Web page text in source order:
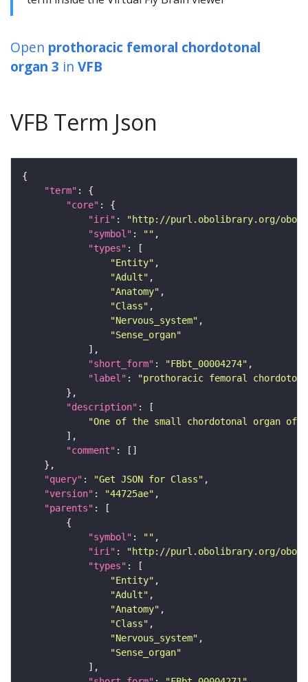
Open prothoracic femoral chordotonal
organ 3 in VFB
VFB Term Json
"term"
"core"
"iri" :
"http://purl.obolibrary.org/obo/
"symbol" : ""
"types"
"Entity"
"Adult"
"Anatomy"
"Class"
"Nervous_system"
"Sense_organ"
"short_form" : "FBbt_00004274"
"label" :
"prothoracic femoral
"description"
"One of the small chordotonal organ
"comment"
"query" : "Get JSON for Class"
"version" : "44725ae"
"parents"
"symbol" : ""
"iri" :
"http://purl.obolibrary.org/obo/
"types"
"Entity"
"Adult"
"Anatomy"
"Class"
"Nervous_system"
"Sense_organ"